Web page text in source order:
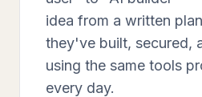
idea from a written
they've built, secured,
using the same tools
every day.